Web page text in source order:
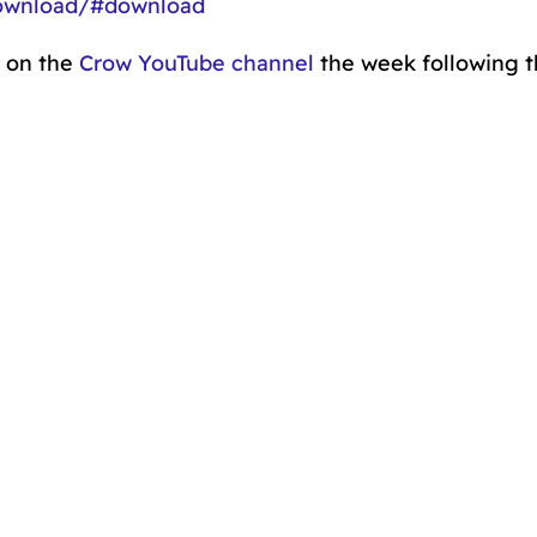
the Crow YouTube channel the week following